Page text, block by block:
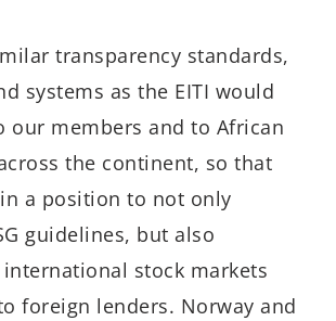
transparency standards,
systems as the EITI would
our members and to African
the continent, so that
a position to not only
guidelines, but also
stock markets
foreign lenders. Norway and